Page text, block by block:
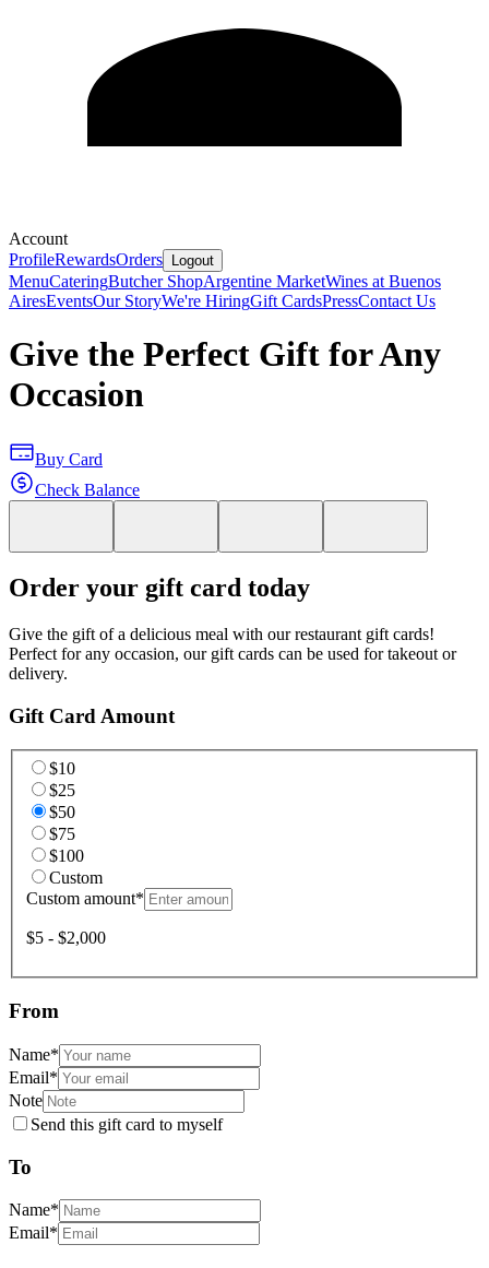
Account
ProfileRewardsOrders Logout
MenuCateringButcher ShopArgentine MarketWines at Buenos
AiresEventsOur StoryWe're HiringGift CardsPressContact Us
Give the Perfect Gift for Any
Occasion
Buy Card
Check Balance
Order your gift card today
Give the gift of a delicious meal with our restaurant gift cards!
Perfect for any occasion, our gift cards can be used for takeout or
delivery.
Gift Card Amount
$10
$25
$50
$75
$100
Custom
Custom amount*
$5 - $2,000
From
Name*
Email*
Note
Send this gift card to myself
To
Name*
Email*